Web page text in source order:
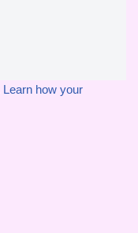
Learn how your